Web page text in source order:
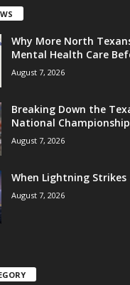
Why More North
Mental Health Care
August 7, 2026
Breaking Down the
National
August 7, 2026
When Lightning Strikes
August 7, 2026